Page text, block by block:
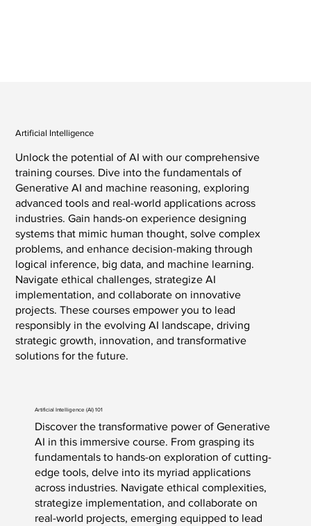
Artificial Intelligence
Unlock the potential of AI with our comprehensive
training courses. Dive into the fundamentals of
Generative AI and machine reasoning, exploring
advanced tools and real-world applications across
industries. Gain hands-on experience designing
systems that mimic human thought, solve complex
problems, and enhance decision-making through
logical inference, big data, and machine learning.
Navigate ethical challenges, strategize AI
implementation, and collaborate on innovative
projects. These courses empower you to lead
responsibly in the evolving AI landscape, driving
strategic growth, innovation, and transformative
solutions for the future.
Artificial Intelligence (AI) 101
Discover the transformative power of Generative
AI in this immersive course. From grasping its
fundamentals to hands-on exploration of cutting-
edge tools, delve into its myriad applications
across industries. Navigate ethical complexities,
strategize implementation, and collaborate on
real-world projects, emerging equipped to lead